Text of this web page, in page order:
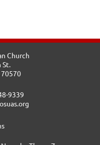
Church
St.
70570
9339